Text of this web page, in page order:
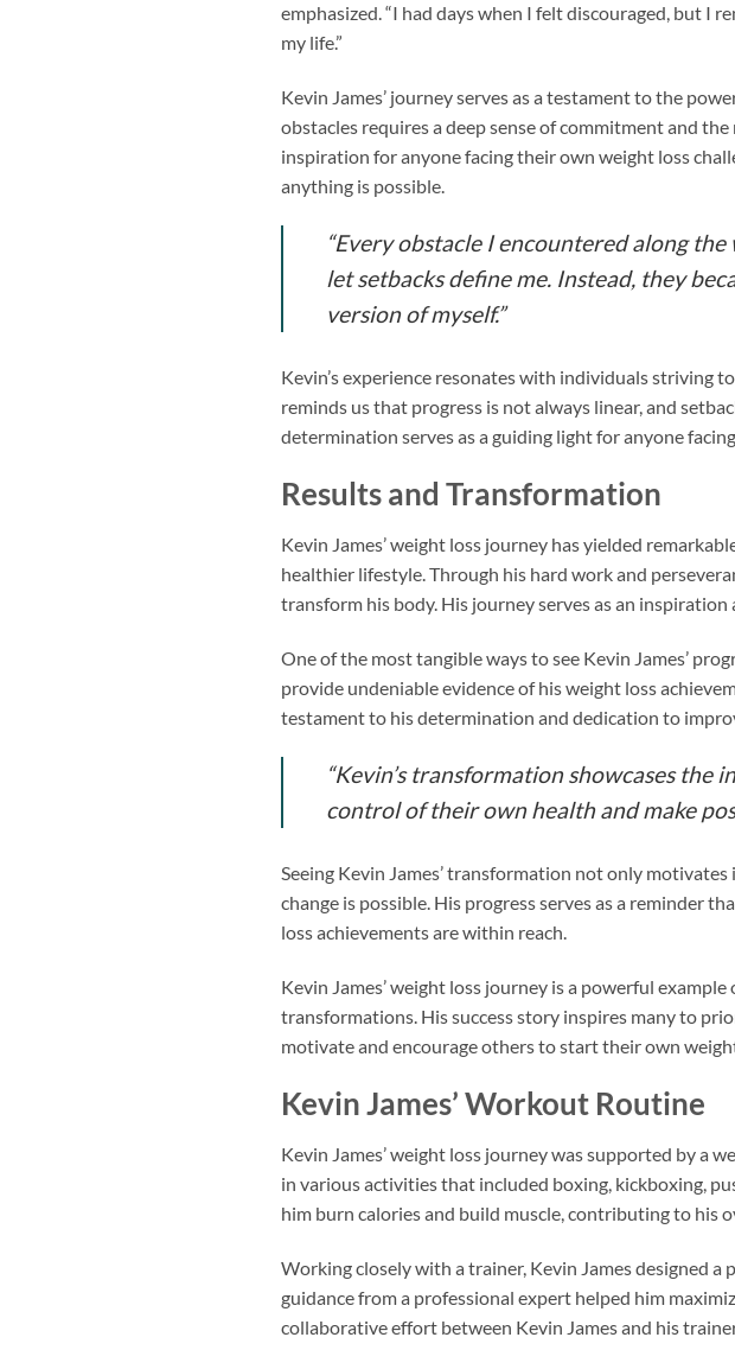
emphasized. “I had days when I felt discouraged, but I
my life.”
Kevin James’ journey serves as a testament to the
obstacles requires a deep sense of commitment and
inspiration for anyone facing their own weight loss
anything is possible.
“Every obstacle I encountered along
let setbacks define me. Instead, they
version of myself.”
Kevin’s experience resonates with individuals striving
reminds us that progress is not always linear, and
determination serves as a guiding light for anyone
Results and Transformation
Kevin James’ weight loss journey has yielded
healthier lifestyle. Through his hard work and
transform his body. His journey serves as an
One of the most tangible ways to see Kevin James’
provide undeniable evidence of his weight loss
testament to his determination and dedication to
“Kevin’s transformation showcases the
control of their own health and make
Seeing Kevin James’ transformation not only
change is possible. His progress serves as a reminder
loss achievements are within reach.
Kevin James’ weight loss journey is a powerful
transformations. His success story inspires many to
motivate and encourage others to start their own
Kevin James’ Workout Routine
Kevin James’ weight loss journey was supported by a
in various activities that included boxing, kickboxing,
him burn calories and build muscle, contributing to his
Working closely with a trainer, Kevin James designed
guidance from a professional expert helped him
collaborative effort between Kevin James and his